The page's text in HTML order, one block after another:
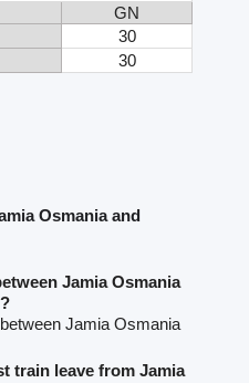
GN
30
30
Osmania and
Jamia Osmania
Jamia Osmania
train leave from Jamia